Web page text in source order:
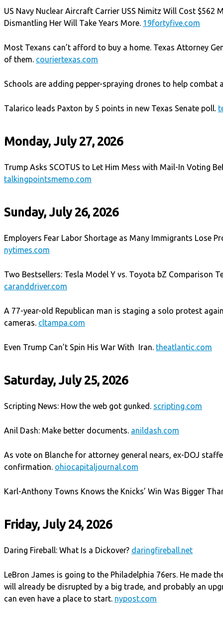
US Navy Nuclear Aircraft Carrier USS Nimitz Will Cost $562
Dismantling Her Will Take Years More. 19fortyfive.com
Most Texans can’t afford to buy a home. Texas Attorney
of them. couriertexas.com
Schools are adding pepper-spraying drones to help combat
Talarico leads Paxton by 5 points in new Texas Senate poll.
Monday, July 27, 2026
Trump Asks SCOTUS to Let Him Mess with Mail-In Voting
talkingpointsmemo.com
Sunday, July 26, 2026
Employers Fear Labor Shortage as Many Immigrants Lose
nytimes.com
Two Bestsellers: Tesla Model Y vs. Toyota bZ Comparison
caranddriver.com
A 77-year-old Republican man is staging a solo protest
cameras. cltampa.com
Even Trump Can’t Spin His War With Iran. theatlantic.com
Saturday, July 25, 2026
Scripting News: How the web got gunked. scripting.com
Anil Dash: Make better documents. anildash.com
As vote on Blanche for attorney general nears, ex-DOJ
confirmation. ohiocapitaljournal.com
Karl-Anthony Towns Knows the Knicks’ Win Was Bigger
Friday, July 24, 2026
Daring Fireball: What Is a Dickover? daringfireball.net
LeBron James is going to the Philadelphia 76ers. He made
will already be disrupted by a big trade, and probably an
can even have a place to start. nypost.com